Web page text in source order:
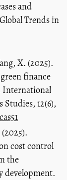
and
Trends in
X. (2025).
finance
International
12(6),
cost control
the
development.